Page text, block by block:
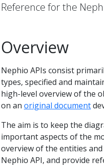
Reference for the
Overview
Nephio APIs consist
types, specified and
high-level overview of the
on an original document
The aim is to keep the
important aspects of the
overview of the entities
Nephio API, and provide